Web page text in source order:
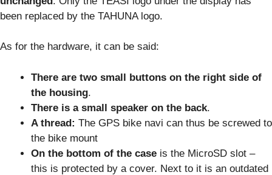
been replaced by the TAHUNA logo.
As for the hardware, it can be said:
There are two small buttons on the right side of
the housing.
There is a small speaker on the back.
A thread: The GPS bike navi can thus be screwed to
the bike mount
On the bottom of the case is the MicroSD slot –
this is protected by a cover. Next to it is an outdated